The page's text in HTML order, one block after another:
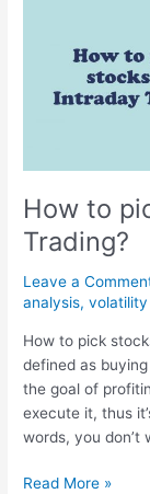
How to
Trading?
Leave a
analysis,volatility
How to pick
defined as
the goal of
execute it, thus
words, you
Read More »